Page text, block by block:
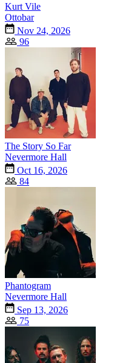
Kurt Vile
Ottobar
Nov 24, 2026
96
The Story So Far
Nevermore Hall
Oct 16, 2026
84
Phantogram
Nevermore Hall
Sep 13, 2026
75